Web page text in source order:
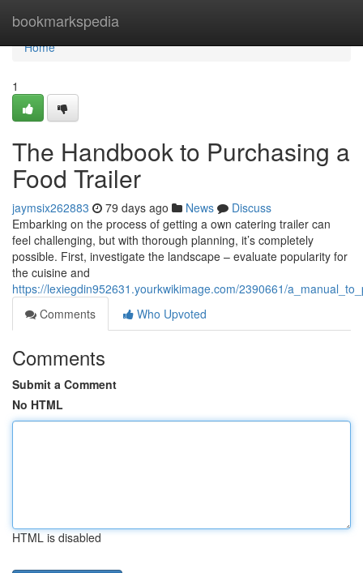
bookmarkspedia
Home
Home
1
The Handbook to Purchasing a
Food Trailer
jaymsix262883 79 days ago News
Discuss
Embarking on the process of getting a own catering trailer can
feel challenging, but with thorough planning, it’s completely
possible. First, investigate the landscape – evaluate popularity for
the cuisine and
https://lexiegdin952631.yourkwikimage.com/2390661/
Comments
Who Upvoted
Comments
Submit a Comment
No HTML
HTML is disabled